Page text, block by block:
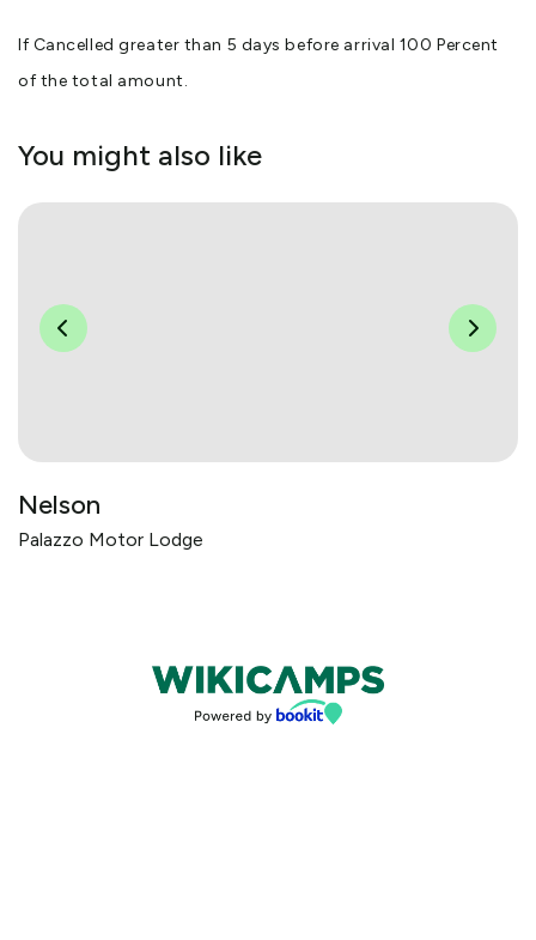
If Cancelled greater than 5 days before arrival 100 Percent
of the total amount.
You might also like
Nelson
Palazzo Motor Lodge